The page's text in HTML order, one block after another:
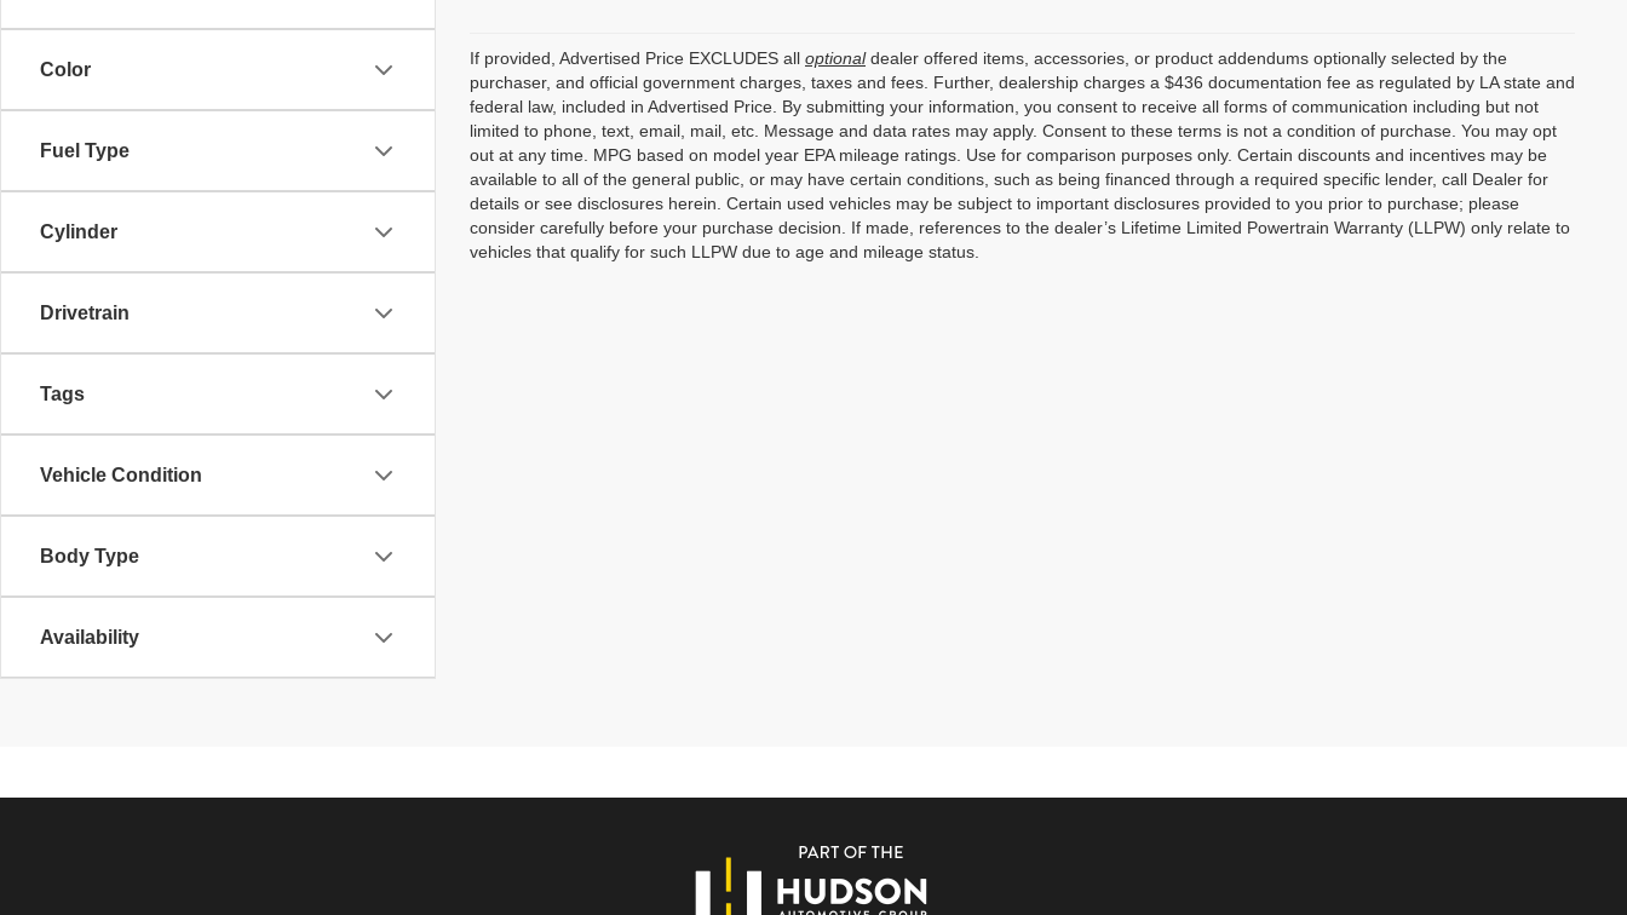
Color
Fuel Type
Cylinder
Drivetrain
Tags
Vehicle Condition
Body Type
Availability
If provided, Advertised Price EXCLUDES all optionaldealer offered items, accessories, or product addendums optionally selected by the
purchaser, and official government charges, taxes and fees. Further, dealership charges a $436 documentation fee as regulated by LA state and
federal law, included in Advertised Price. By submitting your information, you consent to receive all forms of communication including but not
limited to phone, text, email, mail, etc. Message and data rates may apply. Consent to these terms is not a condition of purchase. You may opt
out at any time. MPG based on model year EPA mileage ratings. Use for comparison purposes only. Certain discounts and incentives may be
available to all of the general public, or may have certain conditions, such as being financed through a required specific lender, call Dealer for
details or see disclosures herein. Certain used vehicles may be subject to important disclosures provided to you prior to purchase; please
consider carefully before your purchase decision. If made, references to the dealer’s Lifetime Limited Powertrain Warranty (LLPW) only relate to
vehicles that qualify for such LLPW due to age and mileage status.